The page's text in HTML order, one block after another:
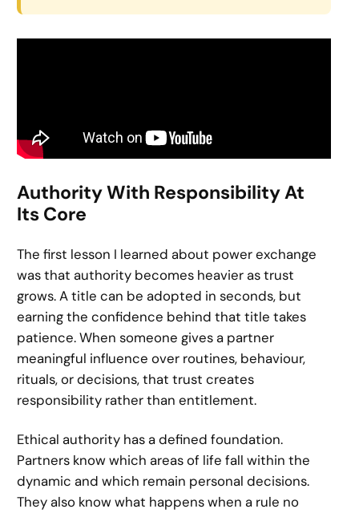
Authority With Responsibility At
Its Core
The first lesson I learned about power exchange
was that authority becomes heavier as trust
grows. A title can be adopted in seconds, but
earning the confidence behind that title takes
patience. When someone gives a partner
meaningful influence over routines, behaviour,
rituals, or decisions, that trust creates
responsibility rather than entitlement.
Ethical authority has a defined foundation.
Partners know which areas of life fall within the
dynamic and which remain personal decisions.
They also know what happens when a rule no